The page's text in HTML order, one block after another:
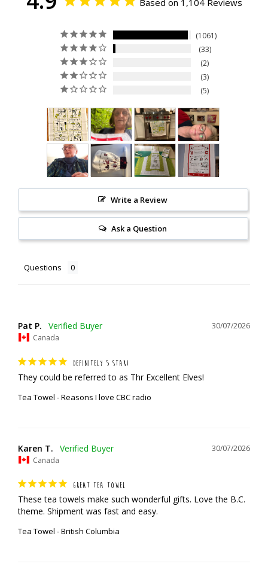
Based on 1,104 Reviews
1061
33
2
3
5
Write a Review
Ask a Question
Questions
30/07/2026
Pat P.
Canada
DEFINITELY 5 STAR!
They could be referred to as Thr Excellent Elves!
Tea Towel - Reasons I love CBC radio
30/07/2026
Karen T.
Canada
GREAT TEA TOWEL
These tea towels make such wonderful gifts. Love the B.C.
theme. Shipment was fast and easy.
Tea Towel - British Columbia